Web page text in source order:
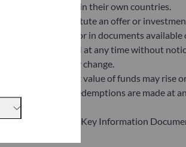
the laws in force in their own countries.
does not constitute an offer or
held on the site or in documents available
by ODDO BHF AM at any time without
may subsequently change.
the net asset value of funds may rise
and redemptions are made at an
and must read the Key Information